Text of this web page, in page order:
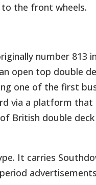
the front wheels.
number 813
open top double
one of the first
via a platform
British double
It carries